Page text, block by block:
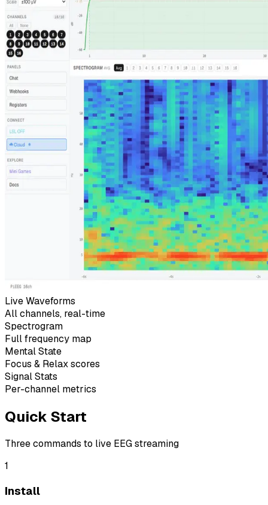
Live Waveforms
All channels, real-time
Spectrogram
Full frequency map
Mental State
Focus & Relax scores
Signal Stats
Per-channel metrics
Quick Start
Three commands to live EEG streaming
1
Install